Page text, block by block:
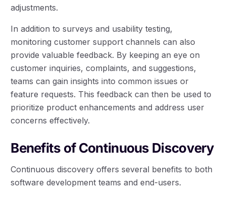
adjustments.
In addition to surveys and usability testing,
monitoring customer support channels can also
provide valuable feedback. By keeping an eye on
customer inquiries, complaints, and suggestions,
teams can gain insights into common issues or
feature requests. This feedback can then be used to
prioritize product enhancements and address user
concerns effectively.
Benefits of Continuous Discovery
Continuous discovery offers several benefits to both
software development teams and end-users.